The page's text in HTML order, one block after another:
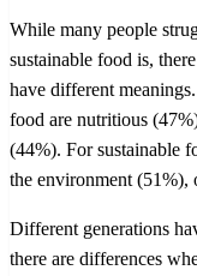
While many people
sustainable food is,
have different
food are nutritious
(44%). For sustainable
the environment
Different generations
there are differences